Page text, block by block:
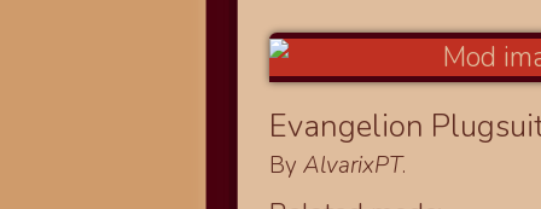
Evangelion
ByAlvarixPT.